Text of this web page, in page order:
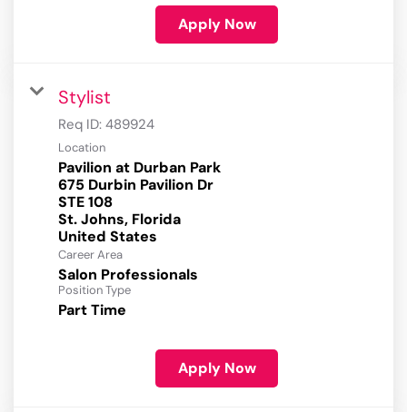
Apply Now
Stylist
Req ID: 489924
Location
Pavilion at Durban Park
675 Durbin Pavilion Dr
STE 108
St. Johns, Florida
Career Area
Salon Professionals
Position Type
Part Time
Apply Now